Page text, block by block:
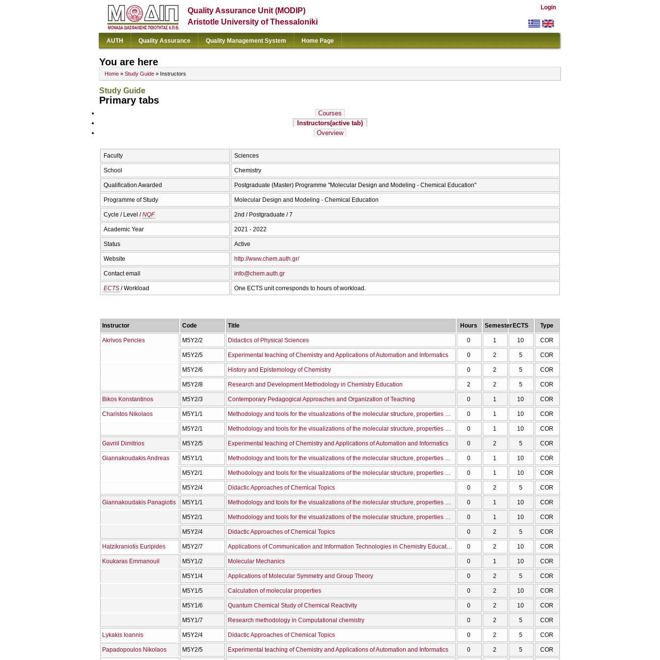
Quality Assurance Unit (MODIP)
Aristotle University of Thessaloniki
Login
AUTH Quality Assurance Quality Management System Home Page
You are here
Home » Study Guide » Instructors
Study Guide
Primary tabs
Courses
Instructors(active tab)
Overview
Faculty Sciences
School Chemistry
Qualification Awarded Postgraduate (Master) Programme "Molecular Design and Modeling - Chemical Education"
Programme of Study Molecular Design and Modeling - Chemical Education
Cycle / Level /NQF 2nd / Postgraduate / 7
Academic Year 2021 - 2022
Status Active
Website http://www.chem.auth.gr/
Contact email info@chem.auth.gr
ECTS / Workload One ECTS unit corresponds to hours of workload.
Instructor Code Title Hours Semester ECTS Type
Akrivos Pericles Μ5Υ2/2 Didactics of Physical Sciences 0 1 10 COR
Μ5Υ2/5 Experimental teaching of Chemistry and Applications of Automation and Informatics 0 2 5 COR
Μ5Υ2/6 History and Epistemology of Chemistry 0 2 5 COR
Μ5Υ2/8 Research and Development Methodology in Chemistry Education 2 2 5 COR
Bikos Konstantinos Μ5Υ2/3 Contemporary Pedagogical Approaches and Organization of Teaching 0 1 10 COR
Charistos Nikolaos Μ5Υ1/1 Methodology and tools for the visualizations of the molecular structure, properties and data 0 1 10 COR
Μ5Υ2/1 Methodology and tools for the visualizations of the molecular structure, properties and data 0 1 10 COR
Gavriil Dimitrios Μ5Υ2/5 Experimental teaching of Chemistry and Applications of Automation and Informatics 0 2 5 COR
Giannakoudakis Andreas Μ5Υ1/1 Methodology and tools for the visualizations of the molecular structure, properties and data 0 1 10 COR
Μ5Υ2/1 Methodology and tools for the visualizations of the molecular structure, properties and data 0 1 10 COR
Μ5Υ2/4 Didactic Approaches of Chemical Topics 0 2 5 COR
Giannakoudakis Panagiotis Μ5Υ1/1 Methodology and tools for the visualizations of the molecular structure, properties and data 0 1 10 COR
Μ5Υ2/1 Methodology and tools for the visualizations of the molecular structure, properties and data 0 1 10 COR
Μ5Υ2/4 Didactic Approaches of Chemical Topics 0 2 5 COR
Hatzikraniotis Euripides Μ5Υ2/7 Applications of Communication and Information Technologies in Chemistry Education 0 2 10 COR
Koukaras Emmanouil Μ5Υ1/2 Molecular Mechanics 0 1 10 COR
Μ5Υ1/4 Applications of Molecular Symmetry and Group Theory 0 2 5 COR
Μ5Υ1/5 Calculation of molecular properties 0 2 10 COR
Μ5Υ1/6 Quantum Chemical Study of Chemical Reactivity 0 2 10 COR
Μ5Υ1/7 Research methodology in Computational chemistry 0 2 5 COR
Lykakis Ioannis Μ5Υ2/4 Didactic Approaches of Chemical Topics 0 2 5 COR
Papadopoulos Nikolaos Μ5Υ2/5 Experimental teaching of Chemistry and Applications of Automation and Informatics 0 2 5 COR